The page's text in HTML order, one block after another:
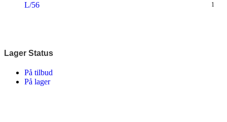
L/56 1
Lager Status
På tilbud
På lager